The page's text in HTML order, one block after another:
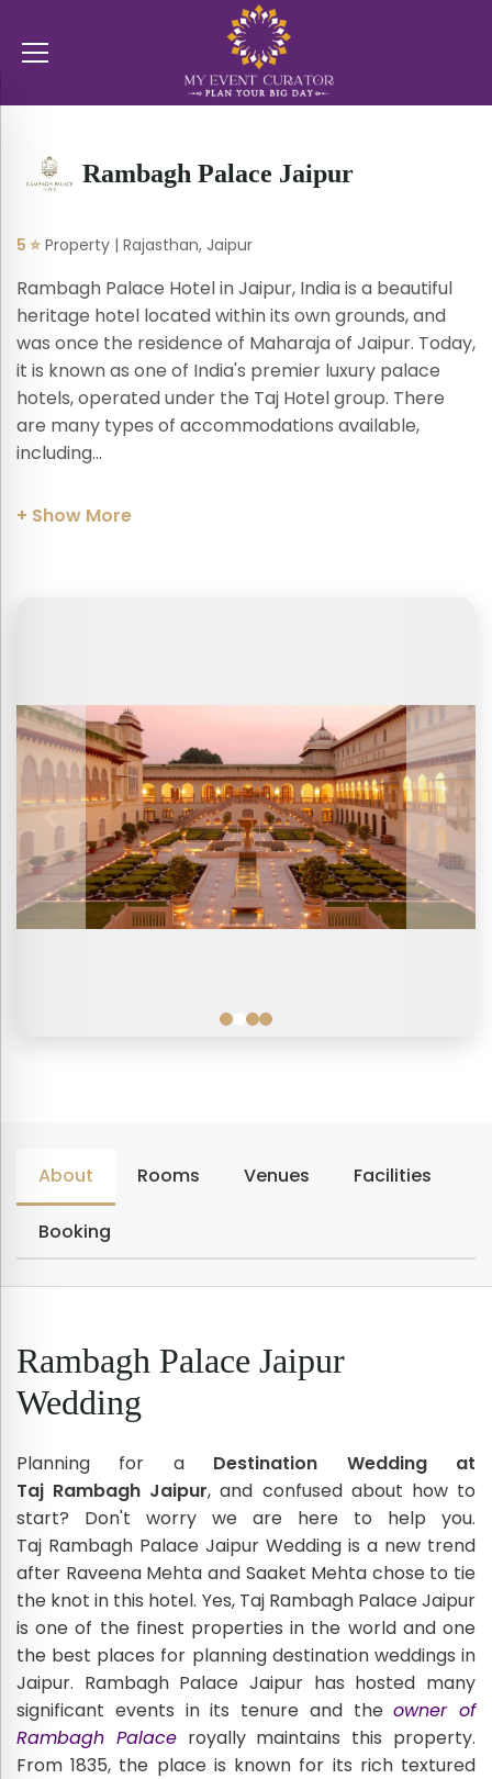
Rambagh Palace Jaipur
5 ⭐ Property | Rajasthan, Jaipur
Rambagh Palace Hotel in Jaipur, India is a beautiful
heritage hotel located within its own grounds, and
was once the residence of Maharaja of Jaipur. Today,
it is known as one of India's premier luxury palace
hotels, operated under the Taj Hotel group. There
are many types of accommodations available,
including...
+ Show More
About Rooms Venues Facilities
Booking
Rambagh Palace Jaipur
Wedding
Planning for a Destination Wedding at
Taj Rambagh Jaipur, and confused about how to
start? Don't worry we are here to help you.
Taj Rambagh Palace Jaipur Wedding is a new trend
after Raveena Mehta and Saaket Mehta chose to tie
the knot in this hotel. Yes, Taj Rambagh Palace Jaipur
is one of the finest properties in the world and one
the best places for planning destination weddings in
Jaipur. Rambagh Palace Jaipur has hosted many
significant events in its tenure and theowner of
Rambagh Palaceroyally maintains this property.
From 1835, the place is known for its rich textured